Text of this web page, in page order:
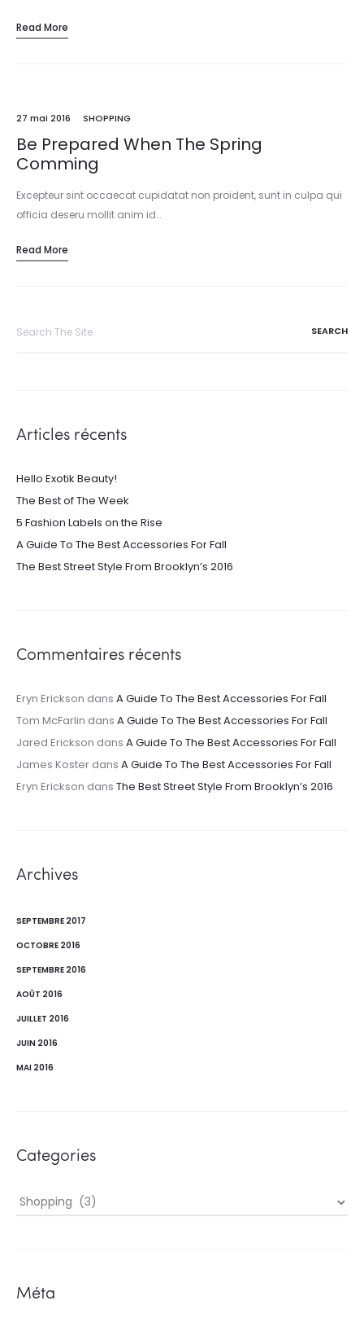
Read More
27 mai 2016 SHOPPING
Be Prepared When The Spring
Comming
Excepteur sint occaecat cupidatat non proident, sunt in culpa qui
officia deseru mollit anim id…
Read More
Articles récents
Hello Exotik Beauty!
The Best of The Week
5 Fashion Labels on the Rise
A Guide To The Best Accessories For Fall
The Best Street Style From Brooklyn’s 2016
Commentaires récents
Eryn Erickson dans A Guide To The Best Accessories For Fall
Tom McFarlin dans A Guide To The Best Accessories For Fall
Jared Erickson dans A Guide To The Best Accessories For Fall
James Koster dans A Guide To The Best Accessories For Fall
Eryn Erickson dans The Best Street Style From Brooklyn’s 2016
Archives
SEPTEMBRE 2017
OCTOBRE 2016
SEPTEMBRE 2016
AOÛT 2016
JUILLET 2016
JUIN 2016
MAI 2016
Categories
Categories
Méta